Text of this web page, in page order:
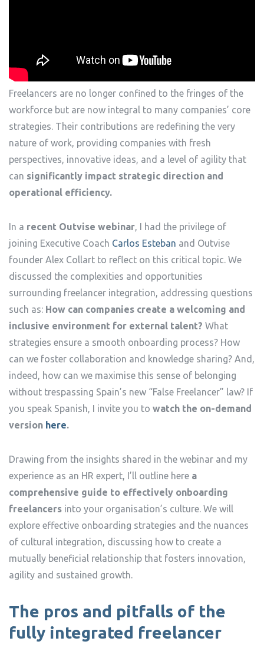
Freelancers are no longer confined to the fringes of the
workforce but are now integral to many companies’ core
strategies. Their contributions are redefining the very
nature of work, providing companies with fresh
perspectives, innovative ideas, and a level of agility that
can significantly impact strategic direction and
operational efficiency.
In a recent Outvise webinar, I had the privilege of
joining Executive Coach Carlos Esteban and Outvise
founder Alex Collart to reflect on this critical topic. We
discussed the complexities and opportunities
surrounding freelancer integration, addressing questions
such as: How can companies create a welcoming and
inclusive environment for external talent? What
strategies ensure a smooth onboarding process? How
can we foster collaboration and knowledge sharing? And,
indeed, how can we maximise this sense of belonging
without trespassing Spain’s new “False Freelancer” law? If
you speak Spanish, I invite you to watch the on-demand
version here.
Drawing from the insights shared in the webinar and my
experience as an HR expert, I’ll outline here a
comprehensive guide to effectively onboarding
freelancers into your organisation’s culture. We will
explore effective onboarding strategies and the nuances
of cultural integration, discussing how to create a
mutually beneficial relationship that fosters innovation,
agility and sustained growth.
The pros and pitfalls of the
fully integrated freelancer